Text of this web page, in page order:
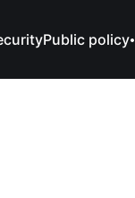
Public policy